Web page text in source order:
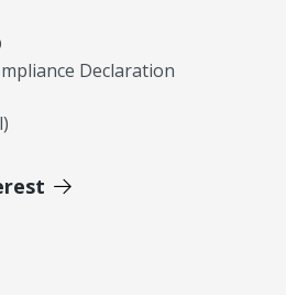
Declaration